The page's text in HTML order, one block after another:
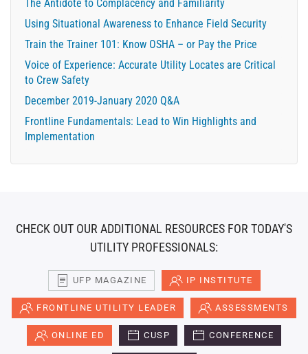
The Antidote to Complacency and Familiarity
Using Situational Awareness to Enhance Field Security
Train the Trainer 101: Know OSHA – or Pay the Price
Voice of Experience: Accurate Utility Locates are Critical
to Crew Safety
December 2019-January 2020 Q&A
Frontline Fundamentals: Lead to Win Highlights and
Implementation
CHECK OUT OUR ADDITIONAL RESOURCES FOR TODAY'S
UTILITY PROFESSIONALS:
UFP MAGAZINE IP INSTITUTE
FRONTLINE UTILITY LEADER ASSESSMENTS
ONLINE ED CUSP CONFERENCE